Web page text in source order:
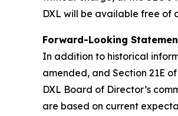
DXL will be available free of
Forward-Looking
In addition to historical
amended, and Section 21E
DXL Board of Director’s
are based on current